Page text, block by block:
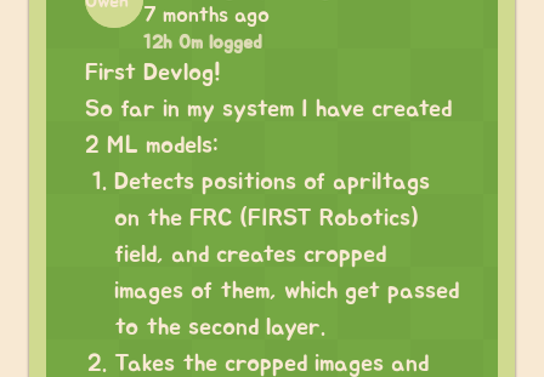
7 months ago
12h 0m logged
First Devlog!
So far in my system I have created
2 ML models:
Detects positions of apriltags
on the FRC (FIRST Robotics)
field, and creates cropped
images of them, which get passed
to the second layer.
Takes the cropped images and